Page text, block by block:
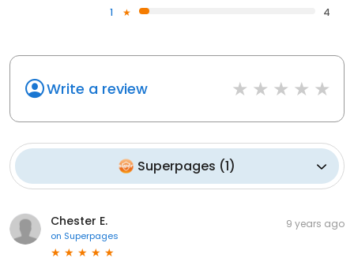
1
4
Write a review
Superpages (1)
Chester E.
on Superpages
9 years ago